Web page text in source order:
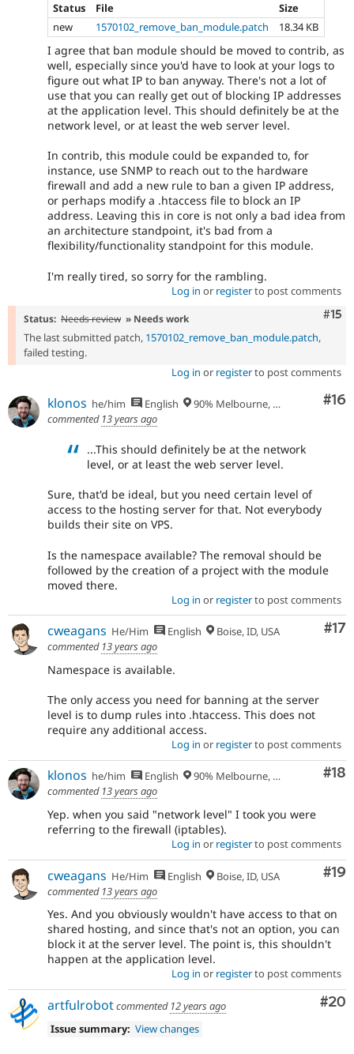
Status
File
Size
new
1570102_remove_ban_module.patch 18.34 KB
I agree that ban module should be moved to contrib, as
well, especially since you'd have to look at your logs to
figure out what IP to ban anyway. There's not a lot of
use that you can really get out of blocking IP addresses
at the application level. This should definitely be at the
network level, or at least the web server level.
In contrib, this module could be expanded to, for
instance, use SNMP to reach out to the hardware
firewall and add a new rule to ban a given IP address,
or perhaps modify a .htaccess file to block an IP
address. Leaving this in core is not only a bad idea from
an architecture standpoint, it's bad from a
flexibility/functionality standpoint for this module.
I'm really tired, so sorry for the rambling.
Log in or registerto post comments
#15
Status: Needs review » Needs work
The last submitted patch, 1570102_remove_ban_module.patch,
failed testing.
Log in or registerto post comments
#16
klonos he/him English
90% Melbourne, Australia - 10% Larissa, Greece
commented 13 years ago
...This should definitely be at the network
level, or at least the web server level.
Sure, that'd be ideal, but you need certain level of
access to the hosting server for that. Not everybody
builds their site on VPS.
Is the namespace available? The removal should be
followed by the creation of a project with the module
moved there.
Log in or registerto post comments
#17
cweagans He/Him English
Boise, ID, USA
commented 13 years ago
Namespace is available.
The only access you need for banning at the server
level is to dump rules into .htaccess. This does not
require any additional access.
Log in or registerto post comments
#18
klonos he/him English
90% Melbourne, Australia - 10% Larissa, Greece
commented 13 years ago
Yep. when you said "network level" I took you were
referring to the firewall (iptables).
Log in or registerto post comments
#19
cweagans He/Him English
Boise, ID, USA
commented 13 years ago
Yes. And you obviously wouldn't have access to that on
shared hosting, and since that's not an option, you can
block it at the server level. The point is, this shouldn't
happen at the application level.
Log in or registerto post comments
#20
artfulrobotcommented 12 years ago
Issue summary: View changes